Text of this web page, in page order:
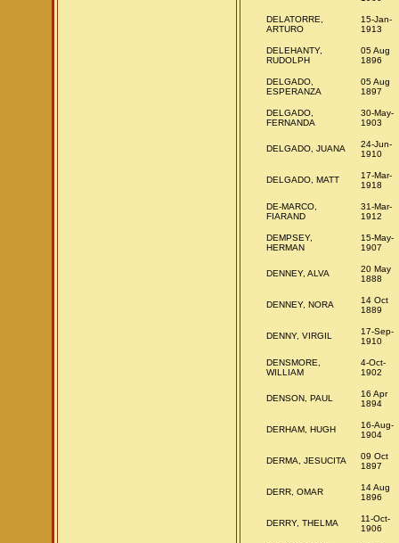
DELATORRE,
ARTURO
15-Jan-
1913
DELEHANTY,
RUDOLPH
05 Aug
1896
DELGADO,
ESPERANZA
05 Aug
1897
DELGADO,
FERNANDA
30-May-
1903
DELGADO, JUANA
24-Jun-
1910
DELGADO, MATT
17-Mar-
1918
DE-MARCO,
FIARAND
31-Mar-
1912
DEMPSEY,
HERMAN
15-May-
1907
DENNEY, ALVA
20 May
1888
DENNEY, NORA
14 Oct
1889
DENNY, VIRGIL
17-Sep-
1910
DENSMORE,
WILLIAM
4-Oct-
1902
DENSON, PAUL
16 Apr
1894
DERHAM, HUGH
16-Aug-
1904
DERMA, JESUCITA
09 Oct
1897
DERR, OMAR
14 Aug
1896
DERRY, THELMA
11-Oct-
1906